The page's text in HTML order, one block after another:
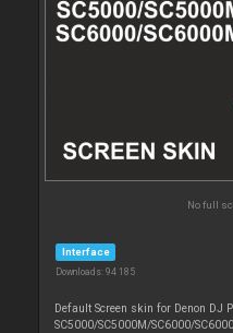
No full
Interface
Downloads: 94 185
Default Screen skin for Denon DJ
SC5000/SC5000M/SC6000/